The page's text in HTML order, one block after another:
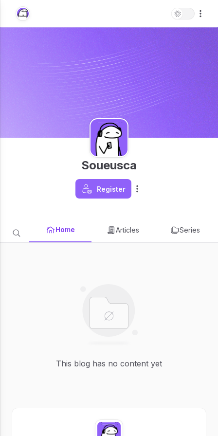
Soueusca
Register
Home Articles Series
This blog has no content yet